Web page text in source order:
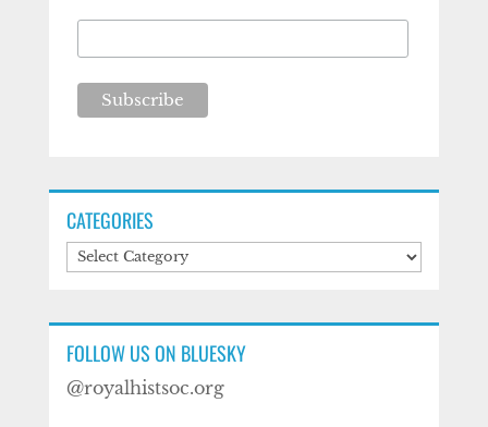
CATEGORIES
Categories
FOLLOW US ON BLUESKY
@royalhistsoc.org